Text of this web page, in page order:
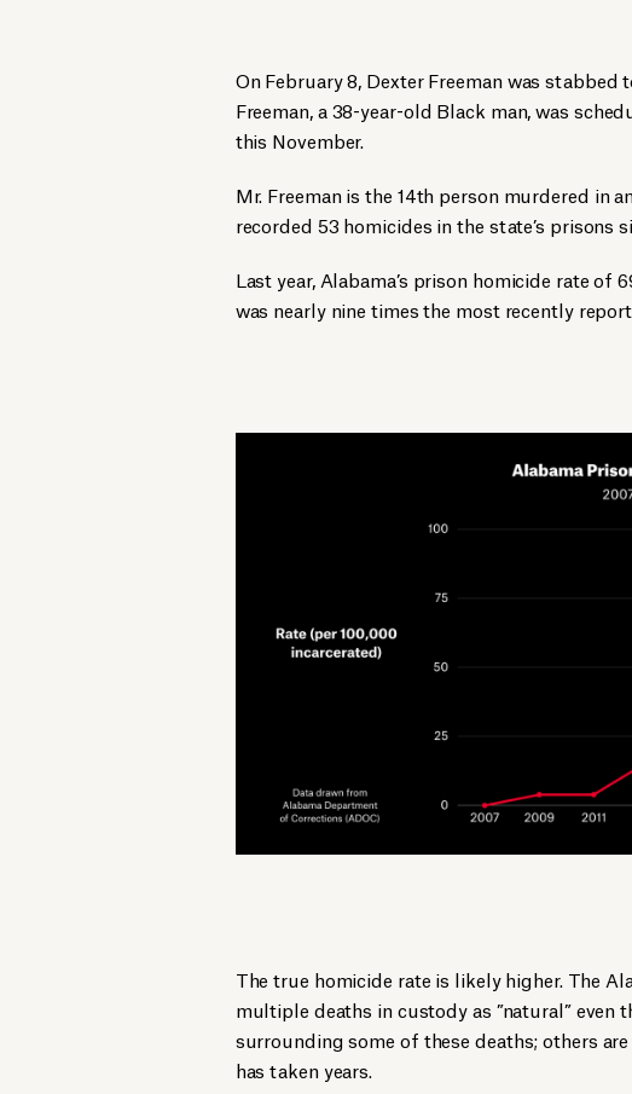
On February 8, Dexter Freeman was stabbed
Freeman, a 38-year-old Black man, was
this November.
Mr. Freeman is the 14th person murdered in
recorded 53 homicides in the state’s prisons
Last year, Alabama’s prison homicide rate of
was nearly nine times the most recently
The true homicide rate is likely higher. The
multiple deaths in custody as ”natural” even
surrounding some of these deaths; others
has taken years.